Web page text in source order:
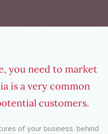
you need to market
is a very common
customers.
of your business, behind